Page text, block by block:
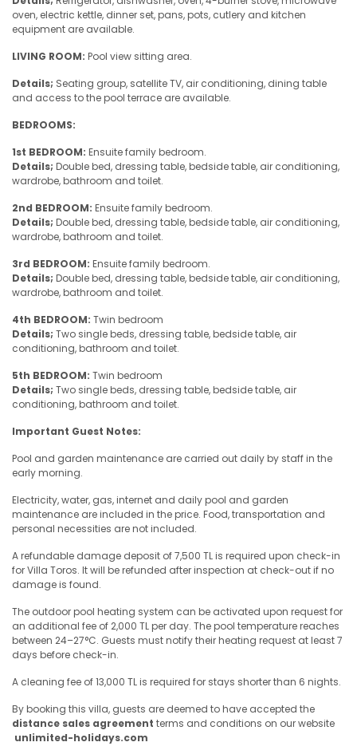
oven, electric kettle, dinner set, pans, pots, cutlery and kitchen
equipment are available.
LIVING ROOM: Pool view sitting area.
Details; Seating group, satellite TV, air conditioning, dining table
and access to the pool terrace are available.
BEDROOMS:
1st BEDROOM: Ensuite family bedroom.
Details; Double bed, dressing table, bedside table, air conditioning,
wardrobe, bathroom and toilet.
2nd BEDROOM: Ensuite family bedroom.
Details; Double bed, dressing table, bedside table, air conditioning,
wardrobe, bathroom and toilet.
3rd BEDROOM: Ensuite family bedroom.
Details; Double bed, dressing table, bedside table, air conditioning,
wardrobe, bathroom and toilet.
4th BEDROOM: Twin bedroom
Details; Two single beds, dressing table, bedside table, air
conditioning, bathroom and toilet.
5th BEDROOM: Twin bedroom
Details; Two single beds, dressing table, bedside table, air
conditioning, bathroom and toilet.
Important Guest Notes:
Pool and garden maintenance are carried out daily by staff in the
early morning.
Electricity, water, gas, internet and daily pool and garden
maintenance are included in the price. Food, transportation and
personal necessities are not included.
A refundable damage deposit of 7,500 TL is required upon check-in
for Villa Toros. It will be refunded after inspection at check-out if no
damage is found.
The outdoor pool heating system can be activated upon request for
an additional fee of 2,000 TL per day. The pool temperature reaches
between 24–27°C. Guests must notify their heating request at least 7
days before check-in.
A cleaning fee of 13,000 TL is required for stays shorter than 6 nights.
By booking this villa, guests are deemed to have accepted the
distance sales agreement terms and conditions on our website
unlimited-holidays.com